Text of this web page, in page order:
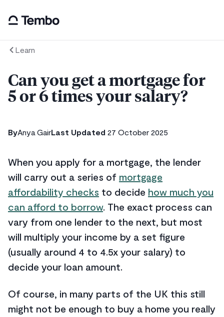
Learn
Can you get a mortgage for
5 or 6 times your salary?
ByAnya GairLast Updated 27 October 2025
When you apply for a mortgage, the lender
will carry out a series of mortgage
affordability checks to decide how much you
can afford to borrow. The exact process can
vary from one lender to the next, but most
will multiply your income by a set figure
(usually around 4 to 4.5x your salary) to
decide your loan amount.
Of course, in many parts of the UK this still
might not be enough to buy a home you really